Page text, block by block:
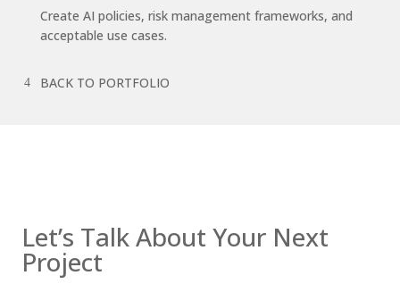
Success
Stories
Knowledge
Contact
Create AI policies, risk management frameworks, and
acceptable use cases.
BACK TO PORTFOLIO
Let’s Talk About Your Next
Project